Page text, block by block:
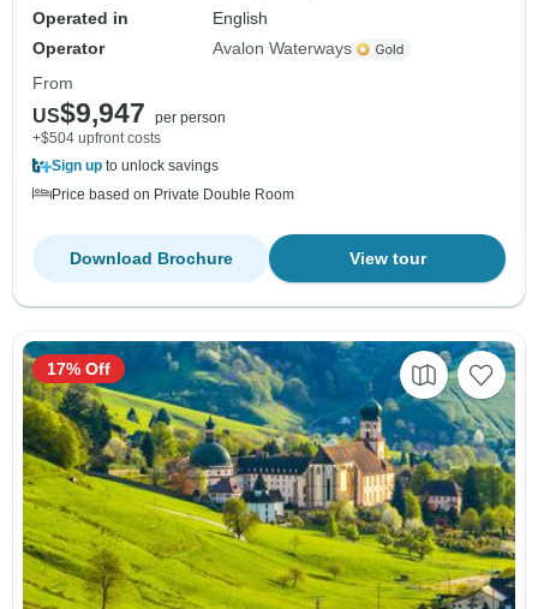
Operated in
English
Operator
Avalon Waterways
From
US$9,947
per person
+$504 upfront costs
Sign up to unlock savings
Price based on Private Double Room
View tour
Download Brochure
17% Off